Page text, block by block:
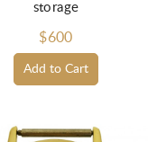
Add to Cart
storage
$600